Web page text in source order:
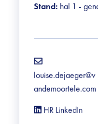
Pictures
Stand: hal 1 -
louise.dejaeger@v
andemoortele.com
HR LinkedIn